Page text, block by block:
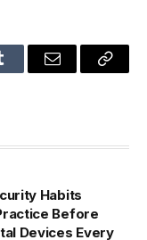
Email
Copy
Habits
Before
Devices Every